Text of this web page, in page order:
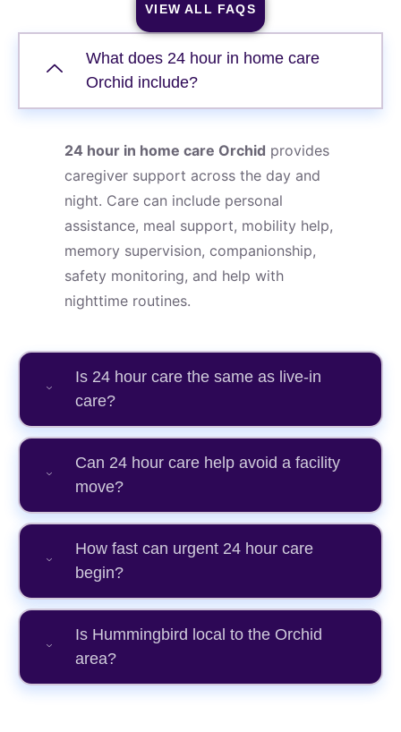
What does 24 hour in home care
Orchid include?
24 hour in home care Orchid provides
caregiver support across the day and
night. Care can include personal
assistance, meal support, mobility help,
memory supervision, companionship,
safety monitoring, and help with
nighttime routines.
Is 24 hour care the same as live-in
care?
Can 24 hour care help avoid a facility
move?
How fast can urgent 24 hour care
begin?
Is Hummingbird local to the Orchid
area?
VIEW ALL FAQS